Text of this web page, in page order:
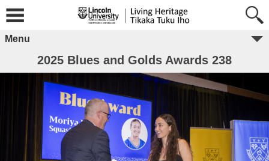
Menu
2025 Blues and Golds Awards 238